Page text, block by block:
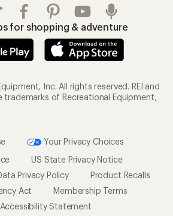
for shopping & adventure
Inc. All rights reserved. REI and
trademarks of Recreational Equipment,
Your Privacy Choices
US State Privacy Notice
Privacy Policy
Product Recalls
Act
Membership Terms
Accessibility Statement